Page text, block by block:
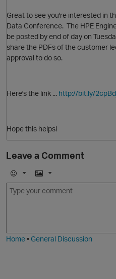
Great to see you're interested in
Data Conference. The HPE
be posted by end of day on
share the PDFs of the customer
approval to do so.
Here's the link ... http://bit.ly/
Hope this helps!
Leave a Comment
E
m
I
m
Home•General Discussion